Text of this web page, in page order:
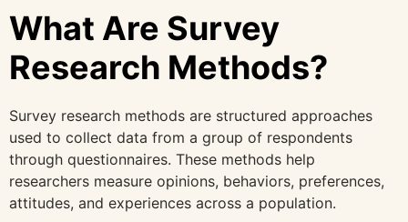
What Are Survey
Research Methods?
Survey research methods are structured approaches
used to collect data from a group of respondents
through questionnaires. These methods help
researchers measure opinions, behaviors, preferences,
attitudes, and experiences across a population.